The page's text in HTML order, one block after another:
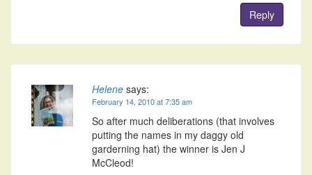
Reply
Helene says:
February 14, 2010 at 7:35 am
So after much deliberations (that involves
putting the names in my daggy old
garderning hat) the winner is Jen J
McCleod!